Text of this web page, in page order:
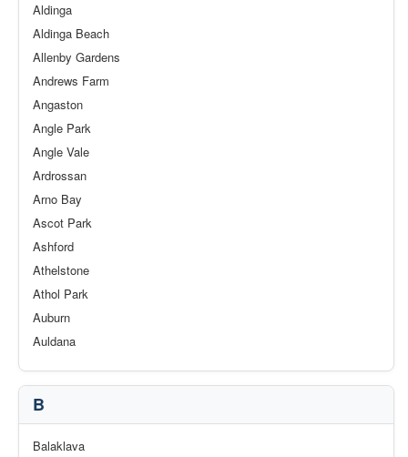
Aldinga
Aldinga Beach
Allenby Gardens
Andrews Farm
Angaston
Angle Park
Angle Vale
Ardrossan
Arno Bay
Ascot Park
Ashford
Athelstone
Athol Park
Auburn
Auldana
B
Balaklava